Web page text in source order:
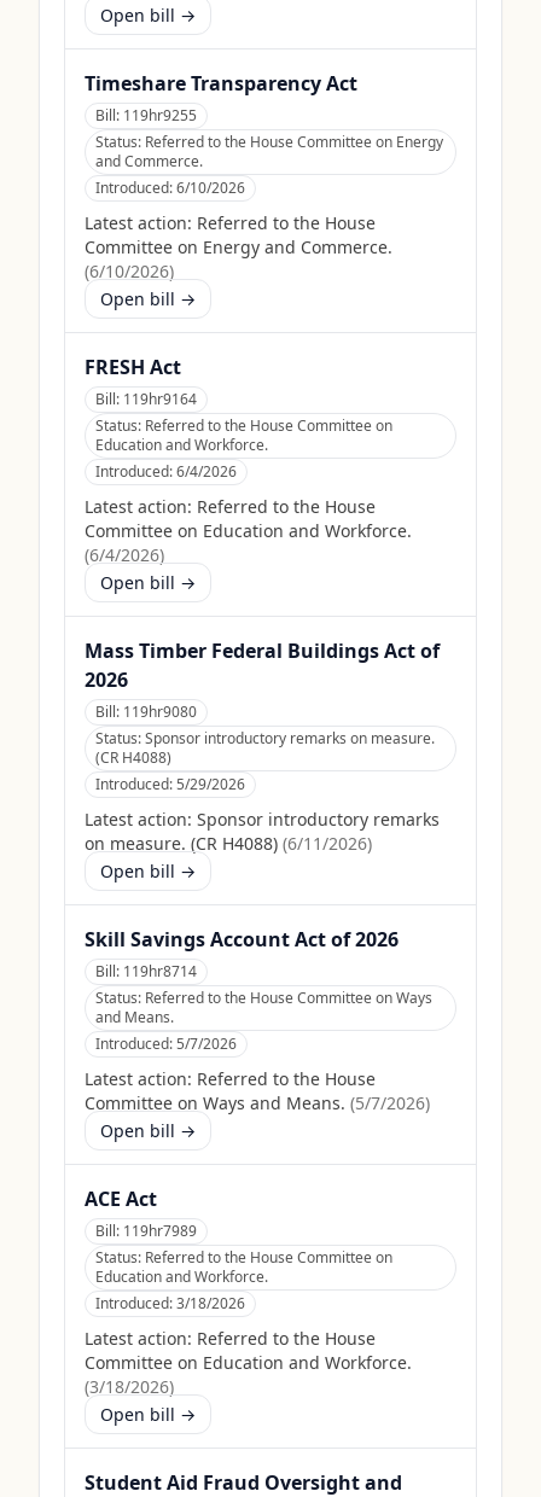
Open bill →
Timeshare Transparency Act
Bill: 119hr9255
Status: Referred to the House Committee on Energy
and Commerce.
Introduced:6/10/2026
Latest action: Referred to the House
Committee on Energy and Commerce.
(6/10/2026)
Open bill →
FRESH Act
Bill: 119hr9164
Status: Referred to the House Committee on
Education and Workforce.
Introduced:6/4/2026
Latest action: Referred to the House
Committee on Education and Workforce.
(6/4/2026)
Open bill →
Mass Timber Federal Buildings Act of
2026
Bill: 119hr9080
Status:Sponsor introductory remarks on measure.
(CR H4088)
Introduced:5/29/2026
Latest action: Sponsor introductory remarks
on measure. (CR H4088) (6/11/2026)
Open bill →
Skill Savings Account Act of 2026
Bill: 119hr8714
Status: Referred to the House Committee on Ways
and Means.
Introduced:5/7/2026
Latest action: Referred to the House
Committee on Ways and Means. (5/7/2026)
Open bill →
ACE Act
Bill: 119hr7989
Status: Referred to the House Committee on
Education and Workforce.
Introduced:3/18/2026
Latest action: Referred to the House
Committee on Education and Workforce.
(3/18/2026)
Open bill →
Student Aid Fraud Oversight and